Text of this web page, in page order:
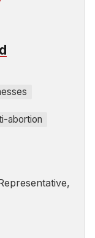
abortion